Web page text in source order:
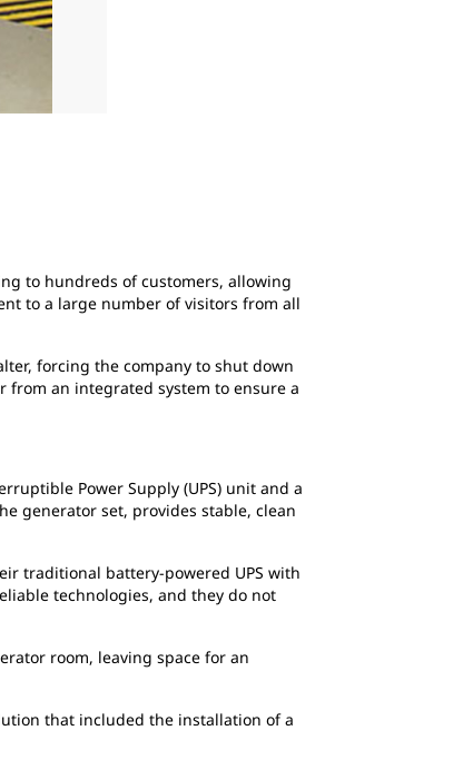
to hundreds of customers, allowing
to a large number of visitors from all
forcing the company to shut down
from an integrated system to ensure a
Power Supply (UPS) unit and a
generator set, provides stable, clean
traditional battery-powered UPS with
technologies, and they do not
room, leaving space for an
that included the installation of a